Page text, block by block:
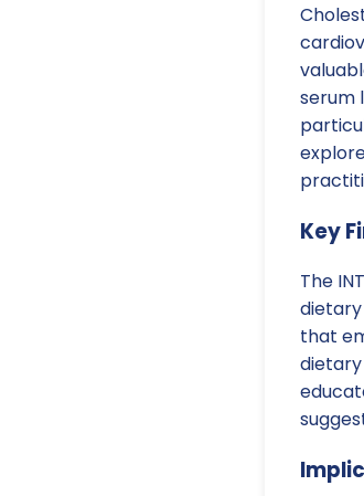
serum
Key
The
dietary
that
dietary